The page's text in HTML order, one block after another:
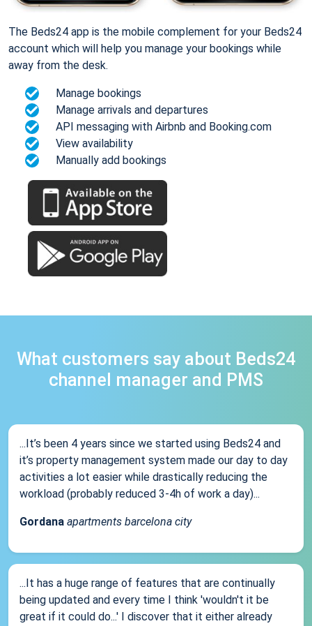
The Beds24 app is the mobile complement for your Beds24
account which will help you manage your bookings while
away from the desk.
Manage bookings
Manage arrivals and departures
API messaging with Airbnb and Booking.com
View availability
Manually add bookings
What customers say about Beds24
channel manager and PMS
...It’s been 4 years since we started using Beds24 and
it’s property management system made our day to day
activities a lot easier while drastically reducing the
workload (probably reduced 3-4h of work a day)...
Gordana apartments barcelona city
...It has a huge range of features that are continually
being updated and every time I think 'wouldn't it be
great if it could do...' I discover that it either already